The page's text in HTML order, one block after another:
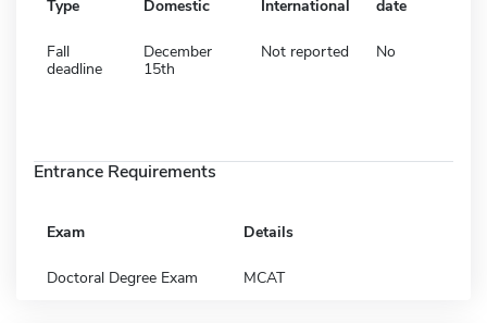
Type Domestic International date
Fall
deadline
December
15th
Not reported No
Entrance Requirements
Exam Details
Doctoral Degree Exam MCAT